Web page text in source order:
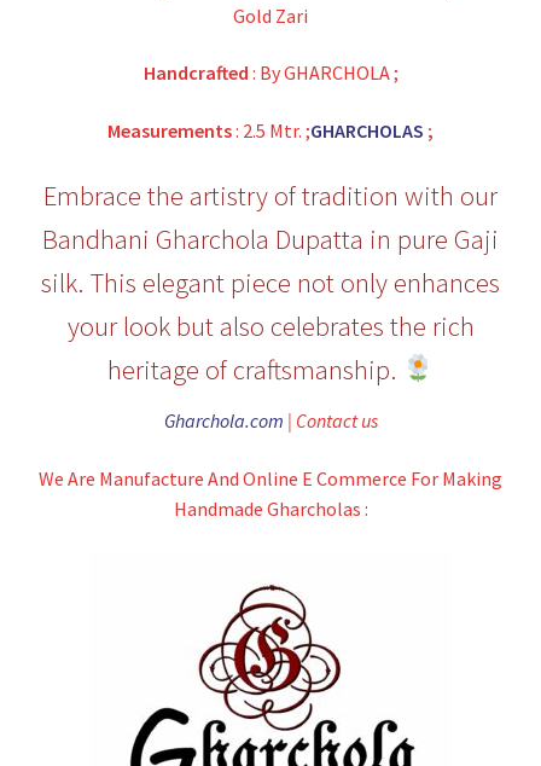
Gold Zari
Handcrafted : By GHARCHOLA ;
Measurements: 2.5 Mtr. ;GHARCHOLAS ;
Embrace the artistry of tradition with our
Bandhani Gharchola Dupatta in pure Gaji
silk. This elegant piece not only enhances
your look but also celebrates the rich
heritage of craftsmanship.
Gharchola.com | Contact us
We Are Manufacture And Online E Commerce For Making
Handmade Gharcholas :